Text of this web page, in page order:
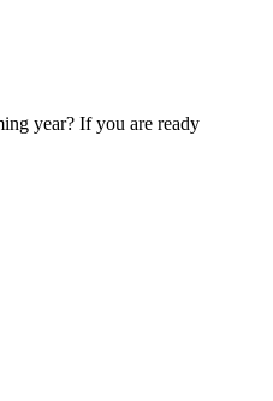
year? If you are ready